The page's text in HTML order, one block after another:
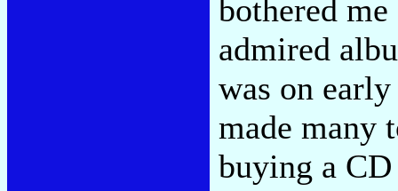
bothered
admired
was on
made many
buying a